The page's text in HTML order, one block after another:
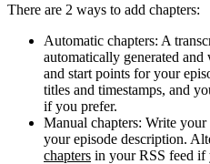
There are 2 ways to add chapters:
Automatic chapters: A
automatically generated and
and start points for your
titles and timestamps, and
if you prefer.
Manual chapters: Write your
your episode description.
chapters in your RSS feed if